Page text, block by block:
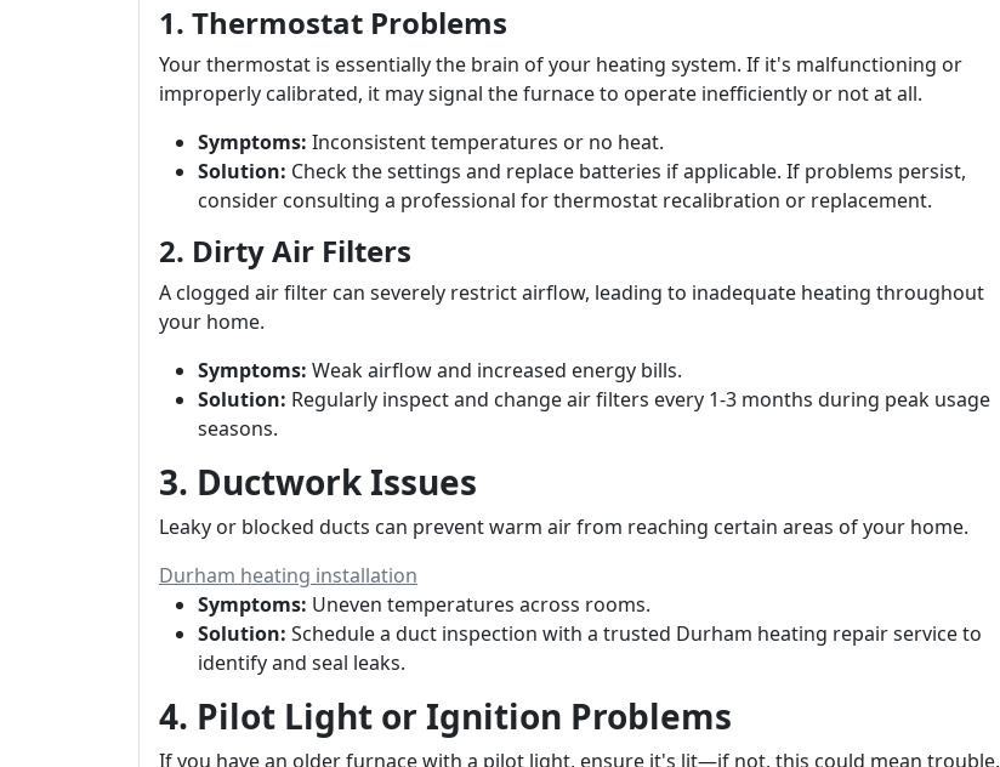
1. Thermostat Problems
Your thermostat is essentially the brain of your heating system. If it's malfunctioning or
improperly calibrated, it may signal the furnace to operate inefficiently or not at all.
Symptoms: Inconsistent temperatures or no heat.
Solution: Check the settings and replace batteries if applicable. If problems persist,
consider consulting a professional for thermostat recalibration or replacement.
2. Dirty Air Filters
A clogged air filter can severely restrict airflow, leading to inadequate heating throughout
your home.
Symptoms: Weak airflow and increased energy bills.
Solution: Regularly inspect and change air filters every 1-3 months during peak usage
seasons.
3. Ductwork Issues
Leaky or blocked ducts can prevent warm air from reaching certain areas of your home.
Durham heating installation
Symptoms: Uneven temperatures across rooms.
Solution: Schedule a duct inspection with a trusted Durham heating repair service to
identify and seal leaks.
4. Pilot Light or Ignition Problems
If you have an older furnace with a pilot light, ensure it's lit—if not, this could mean trouble.